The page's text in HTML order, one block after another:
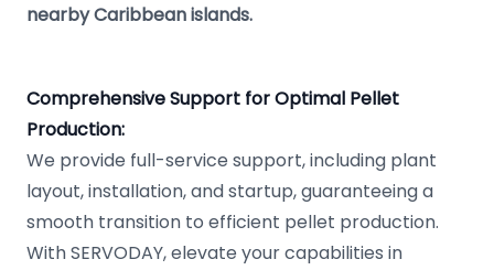
nearby Caribbean islands.
Comprehensive Support for Optimal Pellet
Production:
We provide full-service support, including plant
layout, installation, and startup, guaranteeing a
smooth transition to efficient pellet production.
With SERVODAY, elevate your capabilities in